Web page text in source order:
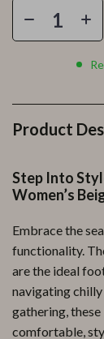
Product
Step Into
Women’s
Embrace the
functionality.
are the ideal
navigating chilly
gathering,
comfortable,